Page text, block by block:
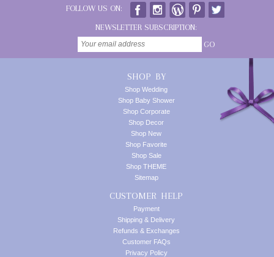
FOLLOW US ON:
NEWSLETTER SUBSCRIPTION:
GO
SHOP BY
Shop Wedding
Shop Baby Shower
Shop Corporate
Shop Decor
Shop New
Shop Favorite
Shop Sale
Shop THEME
Sitemap
CUSTOMER HELP
Payment
Shipping & Delivery
Refunds & Exchanges
Customer FAQs
Privacy Policy